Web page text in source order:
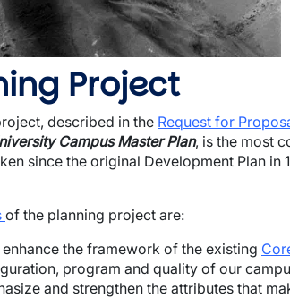
Project
described in the Request for
Campus Master Plan, is the most
since the original Development Plan
of the planning project are:
the framework of the existing
program and quality of our
and strengthen the attributes that